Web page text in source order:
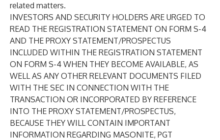
related matters.
INVESTORS AND SECURITY HOLDERS ARE URGED TO
READ THE REGISTRATION STATEMENT ON FORM S-4
AND THE PROXY STATEMENT/PROSPECTUS
INCLUDED WITHIN THE REGISTRATION STATEMENT
ON FORM S-4 WHEN THEY BECOME AVAILABLE, AS
WELL AS ANY OTHER RELEVANT DOCUMENTS FILED
WITH THE SEC IN CONNECTION WITH THE
TRANSACTION OR INCORPORATED BY REFERENCE
INTO THE PROXY STATEMENT/PROSPECTUS,
BECAUSE THEY WILL CONTAIN IMPORTANT
INFORMATION REGARDING MASONITE, PGT